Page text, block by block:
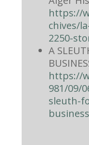
https://
chives/
2250-
A
https://
981/09/
sleuth-